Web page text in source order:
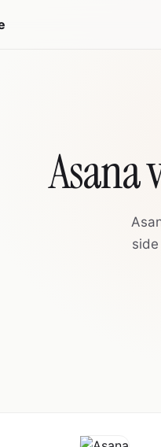
Asana